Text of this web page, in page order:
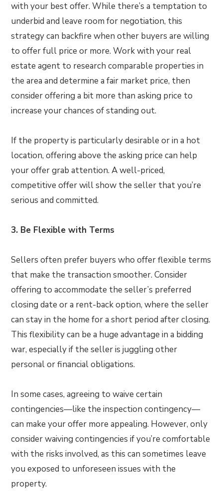
with your best offer. While there’s a temptation to
underbid and leave room for negotiation, this
strategy can backfire when other buyers are willing
to offer full price or more. Work with your real
estate agent to research comparable properties in
the area and determine a fair market price, then
consider offering a bit more than asking price to
increase your chances of standing out.
If the property is particularly desirable or in a hot
location, offering above the asking price can help
your offer grab attention. A well-priced,
competitive offer will show the seller that you’re
serious and committed.
3. Be Flexible with Terms
Sellers often prefer buyers who offer flexible terms
that make the transaction smoother. Consider
offering to accommodate the seller’s preferred
closing date or a rent-back option, where the seller
can stay in the home for a short period after closing.
This flexibility can be a huge advantage in a bidding
war, especially if the seller is juggling other
personal or financial obligations.
In some cases, agreeing to waive certain
contingencies—like the inspection contingency—
can make your offer more appealing. However, only
consider waiving contingencies if you’re comfortable
with the risks involved, as this can sometimes leave
you exposed to unforeseen issues with the
property.